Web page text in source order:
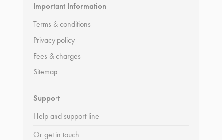
Important Information
Terms & conditions
Privacy policy
Fees & charges
Sitemap
Support
Help and support line
Or get in touch